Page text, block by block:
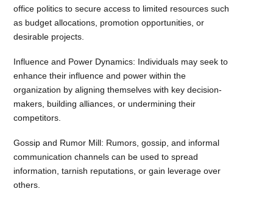
office politics to secure access to limited resources such
as budget allocations, promotion opportunities, or
desirable projects.
Influence and Power Dynamics: Individuals may seek to
enhance their influence and power within the
organization by aligning themselves with key decision-
makers, building alliances, or undermining their
competitors.
Gossip and Rumor Mill: Rumors, gossip, and informal
communication channels can be used to spread
information, tarnish reputations, or gain leverage over
others.